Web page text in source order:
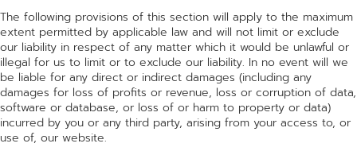
The following provisions of this section will apply to the maximum
extent permitted by applicable law and will not limit or exclude
our liability in respect of any matter which it would be unlawful or
illegal for us to limit or to exclude our liability. In no event will we
be liable for any direct or indirect damages (including any
damages for loss of profits or revenue, loss or corruption of data,
software or database, or loss of or harm to property or data)
incurred by you or any third party, arising from your access to, or
use of, our website.